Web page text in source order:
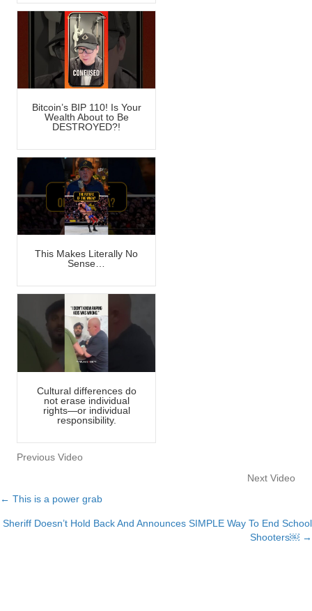
Bitcoin’s BIP 110! Is Your
Wealth About to Be
DESTROYED?!
This Makes Literally No
Sense…
Cultural differences do
not erase individual
rights—or individual
responsibility.
Previous Video
Next Video
Posts
navigation
← This is a power grab
Sheriff Doesn’t Hold Back And Announces SIMPLE Way To End School
Shooters￼ →